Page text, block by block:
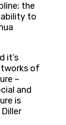
the
to
it’s
of
–
and
is